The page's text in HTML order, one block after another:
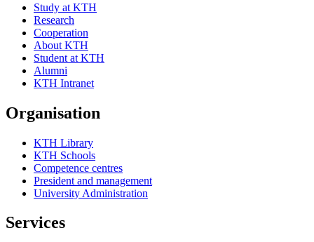
Study at KTH
Research
Cooperation
About KTH
Student at KTH
Alumni
KTH Intranet
Organisation
KTH Library
KTH Schools
Competence centres
President and management
University Administration
Services